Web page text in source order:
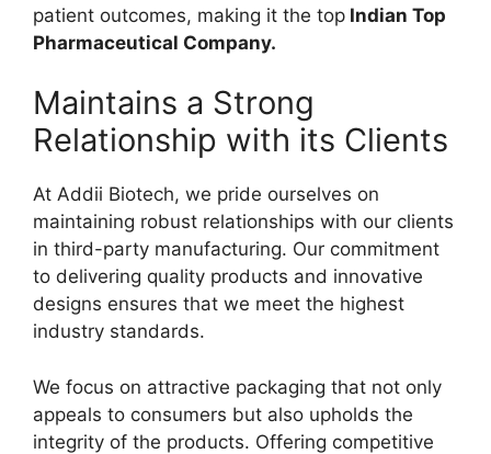
patient outcomes, making it the top Indian Top
Pharmaceutical Company.
Maintains a Strong
Relationship with its Clients
At Addii Biotech, we pride ourselves on
maintaining robust relationships with our clients
in third-party manufacturing. Our commitment
to delivering quality products and innovative
designs ensures that we meet the highest
industry standards.
We focus on attractive packaging that not only
appeals to consumers but also upholds the
integrity of the products. Offering competitive